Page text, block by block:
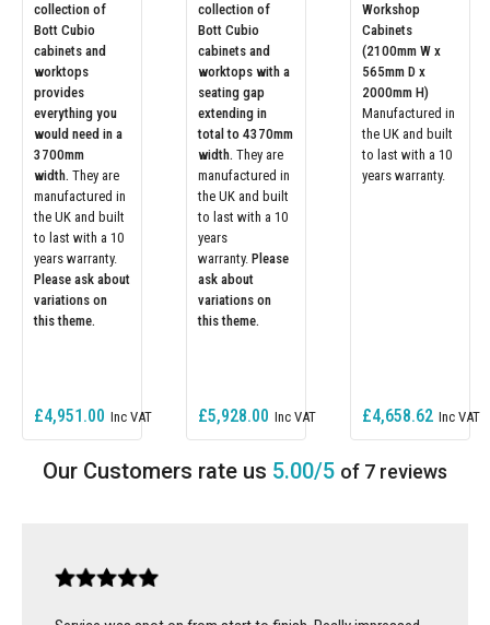
collection of
Bott Cubio
cabinets and
worktops
provides
everything you
would need in a
3700mm
width. They are
manufactured in
the UK and built
to last with a 10
years warranty.
Please ask about
variations on
this theme.
£4,951.00
collection of
Bott Cubio
cabinets and
worktops with a
seating gap
extending in
total to 4370mm
width. They are
manufactured in
the UK and built
to last with a 10
years
warranty. Please
ask about
variations on
this theme.
£5,928.00
Workshop
Cabinets
(2100mm W x
565mm D x
2000mm H)
Manufactured in
the UK and built
to last with a 10
years warranty.
£4,658.62
5.00/5 of 7 reviews